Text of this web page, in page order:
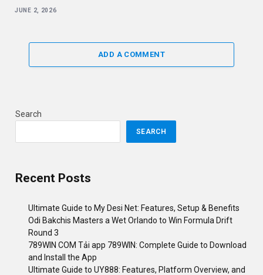
JUNE 2, 2026
ADD A COMMENT
Search
SEARCH
Recent Posts
Ultimate Guide to My Desi Net: Features, Setup & Benefits
Odi Bakchis Masters a Wet Orlando to Win Formula Drift
Round 3
789WIN COM Tải app 789WIN: Complete Guide to Download
and Install the App
Ultimate Guide to UY888: Features, Platform Overview, and